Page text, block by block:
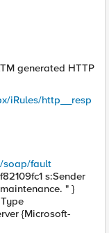
generated HTTP
iRules/http__resp
soap/fault
s:Sender
" }
{Microsoft-